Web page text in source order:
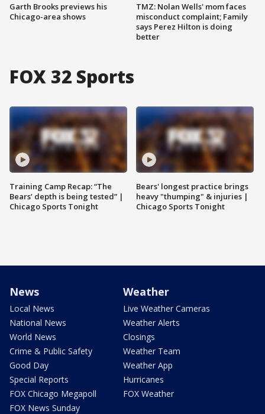
Garth Brooks previews his
Chicago-area shows
TMZ: Nolan Wells' mom faces
misconduct complaint; Family
says Perez Hilton is doing
better
FOX 32 Sports
Training Camp Recap: “The
Bears’ depth is being tested” |
Chicago Sports Tonight
Bears' longest practice brings
heavy "thumping" & injuries |
Chicago Sports Tonight
News
Local News
National News
World News
Crime & Public Safety
Good Day
Special Reports
FOX Chicago Megapoll
FOX News Sunday
Weather
Live Weather Cameras
Weather Alerts
Closings
Weather Team
Weather App
Hurricanes
FOX Weather